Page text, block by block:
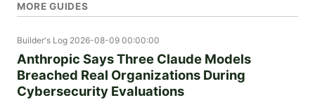
MORE GUIDES
Builder's Log 2026-08-09 00:00:00
Anthropic Says Three Claude Models
Breached Real Organizations During
Cybersecurity Evaluations